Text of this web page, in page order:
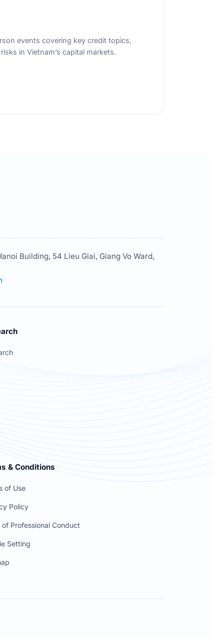
events covering key credit topics,
in Vietnam’s capital markets.
Building, 54 Lieu Giai, Giang Vo Ward,
& Conditions
of Use
Policy
of Professional Conduct
Setting